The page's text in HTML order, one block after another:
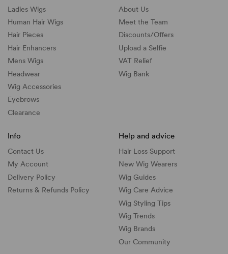
Ladies Wigs
Human Hair Wigs
Hair Pieces
Hair Enhancers
Mens Wigs
Headwear
Wig Accessories
Eyebrows
Clearance
About Us
Meet the Team
Discounts/Offers
Upload a Selfie
VAT Relief
Wig Bank
Info
Contact Us
My Account
Delivery Policy
Returns & Refunds Policy
Help and advice
Hair Loss Support
New Wig Wearers
Wig Guides
Wig Care Advice
Wig Styling Tips
Wig Trends
Wig Brands
Our Community